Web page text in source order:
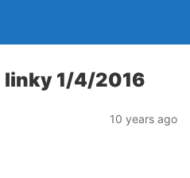
linky 1/4/2016
10 years ago